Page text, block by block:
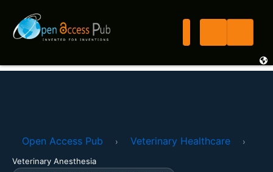
Open Access Pub › Veterinary Healthcare
›
Veterinary Anesthesia